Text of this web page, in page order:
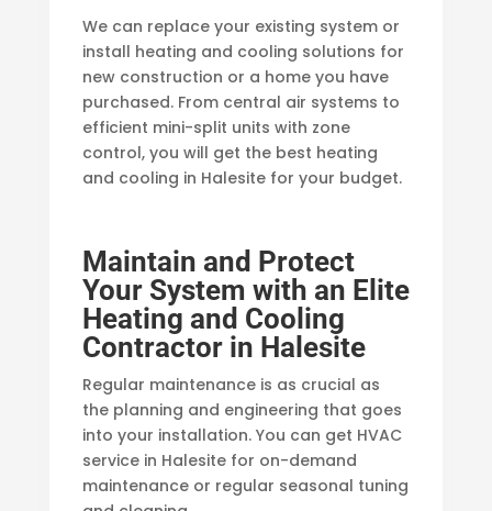
We can replace your existing system or
install heating and cooling solutions for
new construction or a home you have
purchased. From central air systems to
efficient mini-split units with zone
control, you will get the best heating
and cooling in Halesite for your budget.
Maintain and Protect
Your System with an Elite
Heating and Cooling
Contractor in Halesite
Regular maintenance is as crucial as
the planning and engineering that goes
into your installation. You can get HVAC
service in Halesite for on-demand
maintenance or regular seasonal tuning